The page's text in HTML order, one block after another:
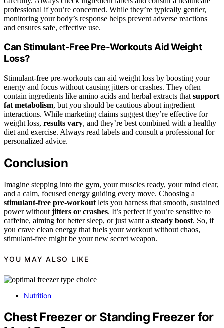
professional if you’re concerned. While they’re typically gentler,
monitoring your body’s response helps prevent adverse reactions
and ensures safe, effective use.
Can Stimulant-Free Pre-Workouts Aid Weight
Loss?
Stimulant-free pre-workouts can aid weight loss by boosting your
energy and focus without causing jitters or crashes. They often
contain ingredients like amino acids and herbal extracts that support
fat metabolism, but you should be cautious about ingredient
interactions. While marketing claims suggest they’re effective for
weight loss, results vary, and they’re best combined with a healthy
diet and exercise. Always read labels and consult a professional for
personalized advice.
Conclusion
Imagine stepping into the gym, your muscles ready, your mind clear,
and a calm, focused energy guiding every move. Choosing a
stimulant-free pre-workout lets you harness that smooth, sustained
power without jitters or crashes. It’s perfect if you’re sensitive to
caffeine, aiming for better sleep, or just want a steady boost. So, if
you crave clean energy that fuels your workout without chaos,
stimulant-free might be your new secret weapon.
YOU MAY ALSO LIKE
Nutrition
Chest Freezer or Standing Freezer for